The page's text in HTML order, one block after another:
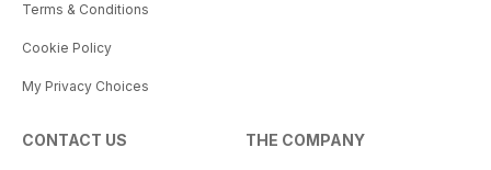
Terms & Conditions
Cookie Policy
My Privacy Choices
CONTACT US THE COMPANY